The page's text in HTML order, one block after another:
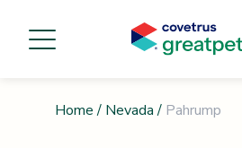
Home / Nevada / Pahrump